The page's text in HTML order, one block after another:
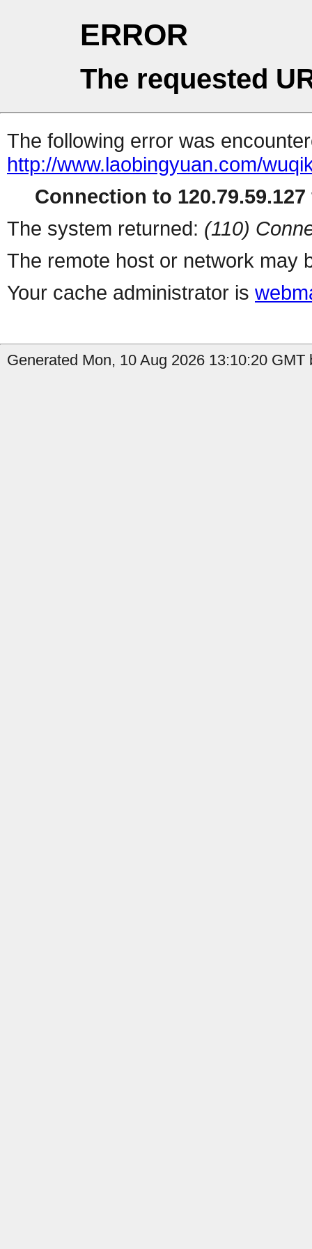
ERROR
The requested
The following error was
http://www.laobingyuan.com/
Connection to
The system returned: (110)
The remote host or network may
Your cache administrator is
Generated Mon, 10 Aug 2026 13:10:20